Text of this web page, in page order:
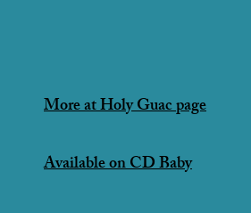
Available on CD Baby
More at Holy Guac page